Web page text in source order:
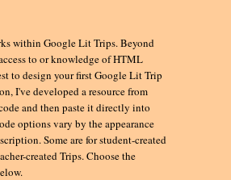
within Google Lit Trips. Beyond
to or knowledge of HTML
to design your first Google Lit Trip
I've developed a resource from
and then paste it directly into
options vary by the appearance
Some are for student-created
created Trips. Choose the